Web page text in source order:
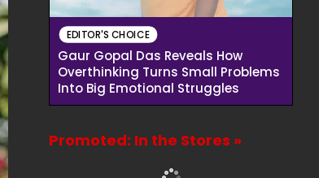
EDITOR'S CHOICE
Gaur Gopal Das Reveals How
Overthinking Turns Small Problems
Into Big Emotional Struggles
Promoted: In the Stores »